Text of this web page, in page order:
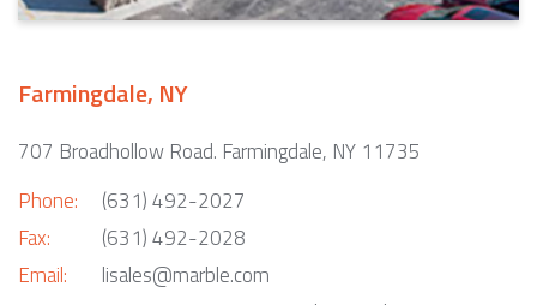
Farmingdale, NY
707 Broadhollow Road. Farmingdale, NY 11735
Phone:
Fax:
Email:
(631) 492-2027
(631) 492-2028
lisales@marble.com